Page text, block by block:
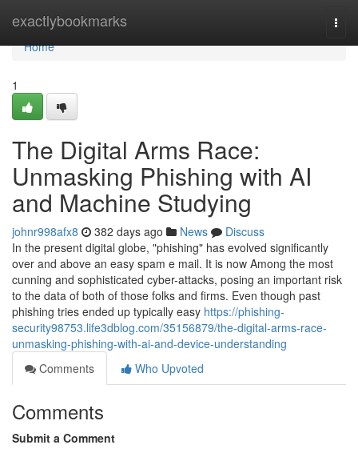
exactlybookmarks
Home
Home
1
The Digital Arms Race:
Unmasking Phishing with AI
and Machine Studying
johnr998afx8 382 days ago News
Discuss
In the present digital globe, "phishing" has evolved significantly
over and above an easy spam e mail. It is now Among the most
cunning and sophisticated cyber-attacks, posing an important risk
to the data of both of those folks and firms. Even though past
phishing tries ended up typically easy https://phishing-
security98753.life3dblog.com/35156879/the-digital-arms-race-
unmasking-phishing-with-ai-and-device-understanding
Comments
Who Upvoted
Comments
Submit a Comment